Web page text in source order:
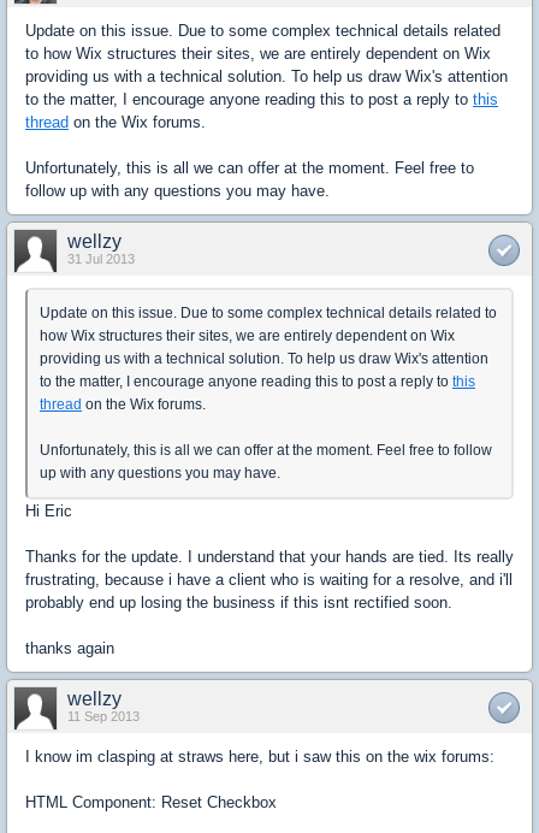
Update on this issue. Due to some complex technical details related
to how Wix structures their sites, we are entirely dependent on Wix
providing us with a technical solution. To help us draw Wix's attention
to the matter, I encourage anyone reading this to post a reply to this
thread on the Wix forums.
Unfortunately, this is all we can offer at the moment. Feel free to
follow up with any questions you may have.
wellzy
31 Jul 2013
Update on this issue. Due to some complex technical details related to
how Wix structures their sites, we are entirely dependent on Wix
providing us with a technical solution. To help us draw Wix's attention
to the matter, I encourage anyone reading this to post a reply to this
thread on the Wix forums.
Unfortunately, this is all we can offer at the moment. Feel free to follow
up with any questions you may have.
Hi Eric
Thanks for the update. I understand that your hands are tied. Its really
frustrating, because i have a client who is waiting for a resolve, and i'll
probably end up losing the business if this isnt rectified soon.
thanks again
wellzy
11 Sep 2013
I know im clasping at straws here, but i saw this on the wix forums:
HTML Component: Reset Checkbox